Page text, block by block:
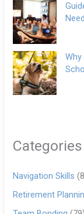
Categories
Navigation Skills
Retirement